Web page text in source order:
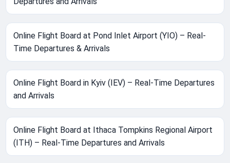
Online Flight Board at Pond Inlet Airport (YIO) – Real-
Time Departures & Arrivals
Online Flight Board in Kyiv (IEV) – Real-Time Departures
and Arrivals
Online Flight Board at Ithaca Tompkins Regional Airport
(ITH) – Real-Time Departures and Arrivals